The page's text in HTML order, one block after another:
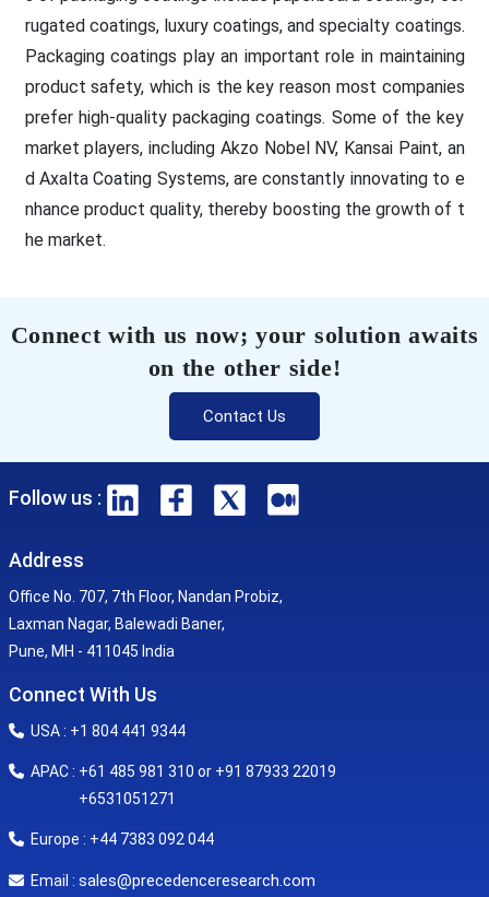
rugated coatings, luxury coatings, and specialty coatings.
Packaging coatings play an important role in maintaining
product safety, which is the key reason most companies
prefer high-quality packaging coatings. Some of the key
market players, including Akzo Nobel NV, Kansai Paint, an
d Axalta Coating Systems, are constantly innovating to e
nhance product quality, thereby boosting the growth of t
he market.
Connect with us now; your solution awaits
on the other side!
Contact Us
Follow us :
Address
Office No. 707, 7th Floor, Nandan Probiz,
Laxman Nagar, Balewadi Baner,
Pune, MH - 411045 India
Connect With Us
USA : +1 804 441 9344
APAC : +61 485 981 310 or +91 87933 22019
+6531051271
Europe : +44 7383 092 044
Email : sales@precedenceresearch.com